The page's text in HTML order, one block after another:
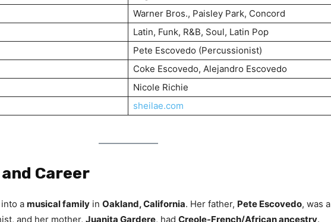
Warner Bros., Paisley Park, Concord
Latin, Funk, R&B, Soul, Latin Pop
Pete Escovedo (Percussionist)
Coke Escovedo, Alejandro Escovedo
Nicole Richie
sheilae.com
Career
a musical family in Oakland, California. Her father, Pete Escovedo, was a
and her mother, Juanita Gardere, had Creole-French/African ancestry.